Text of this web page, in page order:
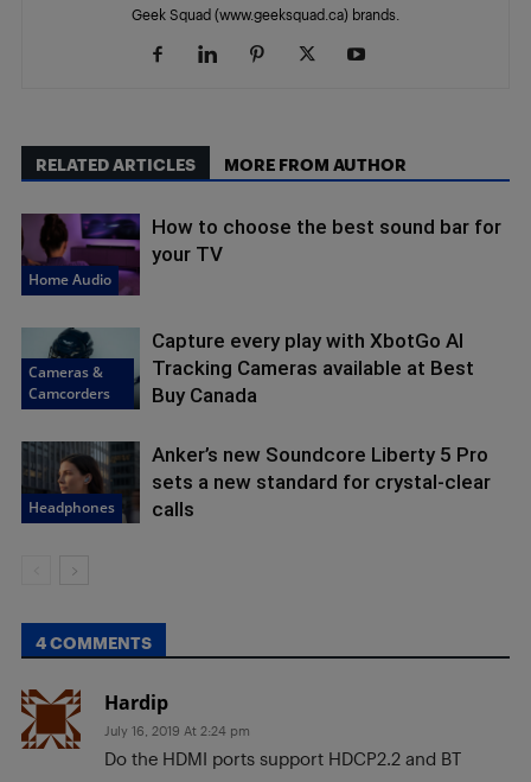
Geek Squad (www.geeksquad.ca) brands.
RELATED ARTICLES MORE FROM AUTHOR
Home Audio
How to choose the best sound bar for
your TV
Cameras &
Camcorders
Capture every play with XbotGo AI
Tracking Cameras available at Best
Buy Canada
Headphones
Anker’s new Soundcore Liberty 5 Pro
sets a new standard for crystal-clear
calls
4 COMMENTS
Hardip
July 16, 2019 At 2:24 pm
Do the HDMI ports support HDCP2.2 and BT